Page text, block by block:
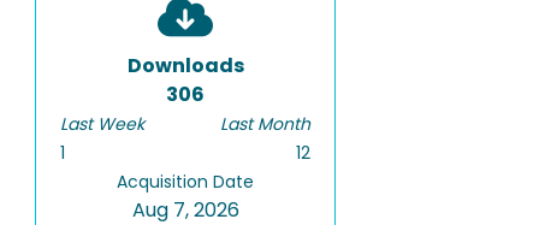
Downloads
306
Last Week
1
Last Month
12
Acquisition Date
Aug 7, 2026